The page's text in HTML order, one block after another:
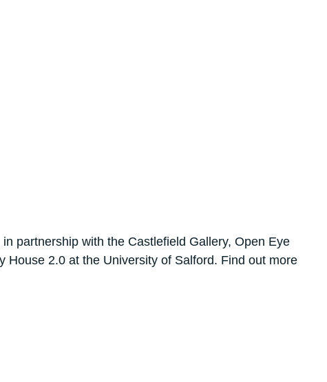
partnership with the Castlefield Gallery, Open Eye
House 2.0 at the University of Salford. Find out more